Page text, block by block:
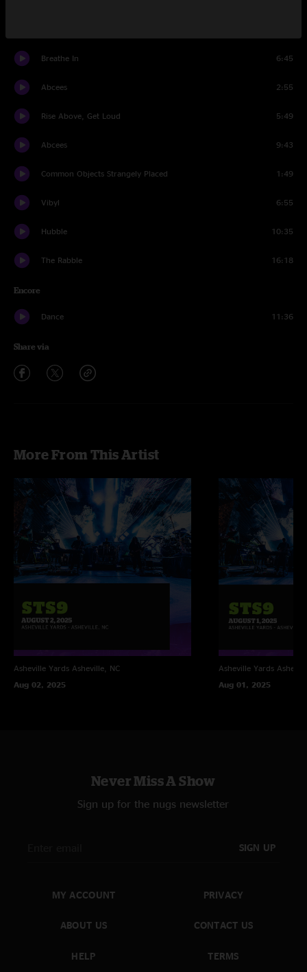
Breathe In 6:45
Abcees 2:55
Rise Above, Get Loud 5:49
Abcees 9:43
Common Objects Strangely Placed 1:49
Vibyl 6:55
Hubble 10:35
The Rabble 16:18
Encore
Dance 11:36
Share via
More From This Artist
Asheville Yards Asheville, NC
Aug 02, 2025
Asheville Yards
Aug 01, 2025
Never Miss A Show
Sign up for the nugs newsletter
SIGN UP
MY ACCOUNT
ABOUT US
HELP
PRIVACY
CONTACT US
TERMS